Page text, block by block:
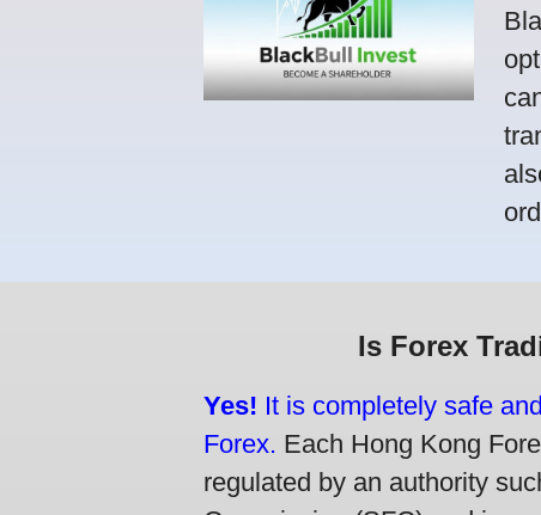
Is Forex
Yes! It is completely safe
Forex. Each Hong Kong
regulated by an authority